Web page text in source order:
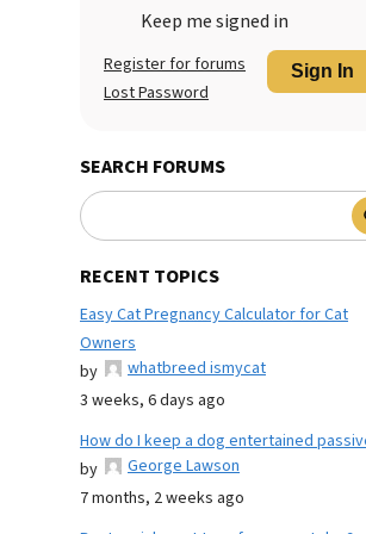
Keep me signed in
Sign In
Register for forums
Lost Password
SEARCH FORUMS
RECENT TOPICS
Easy Cat Pregnancy Calculator for Cat
Owners
by
whatbreed ismycat
3 weeks, 6 days ago
How do I keep a dog entertained
by
George Lawson
7 months, 2 weeks ago